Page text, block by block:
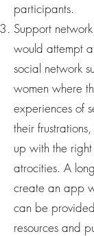
participants.
Support
would attempt
social network
women where
experiences of
their
up with the
atrocities. A
create an app
can be
resources and